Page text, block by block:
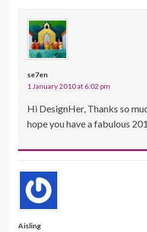
se7en
1 January 2010 at 6:02 pm
Hi DesignHer, Thanks so
hope you have a fabulous
Aisling